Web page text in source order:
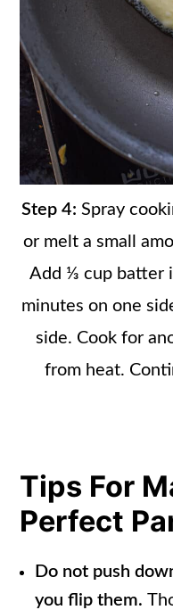
Step 4: Spray
or melt a small
Add ⅓ cup batter
minutes on one
side. Cook for
from heat.
Tips For
Perfect
Do not push
you flip them.